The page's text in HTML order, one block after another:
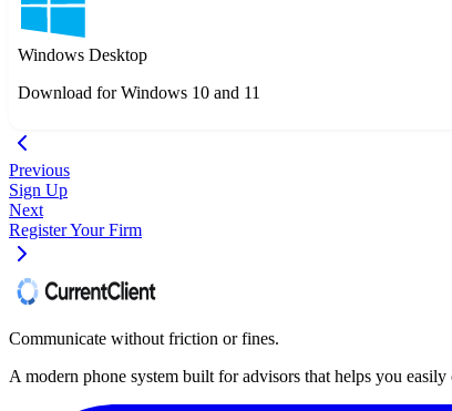
Windows Desktop
Download for Windows 10 and 11
Previous
Sign Up
Next
Register Your Firm
Communicate without friction or fines.
A modern phone system built for advisors that helps you